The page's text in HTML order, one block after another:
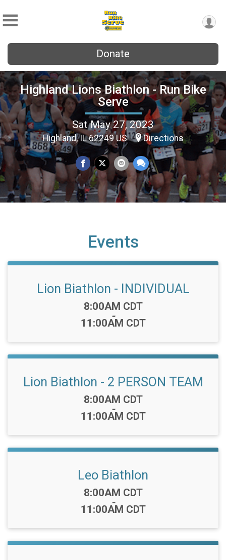
Donate
Highland Lions Biathlon - Run Bike
Serve
Sat May 27, 2023
Highland, IL 62249 US Directions
Events
Lion Biathlon - INDIVIDUAL
Time:
8:00AM CDT
-
11:00AM CDT
Lion Biathlon - 2 PERSON TEAM
Time:
8:00AM CDT
-
11:00AM CDT
Leo Biathlon
Time:
8:00AM CDT
-
11:00AM CDT